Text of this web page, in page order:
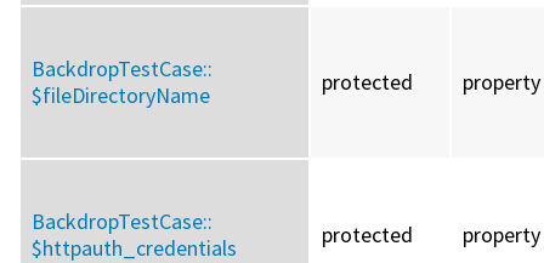
BackdropTestCase::
$fileDirectoryName
protected property
BackdropTestCase::
$httpauth_credentials
protected property